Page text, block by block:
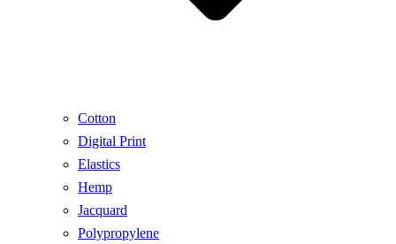
Cotton
Digital Print
Elastics
Hemp
Jacquard
Polypropylene